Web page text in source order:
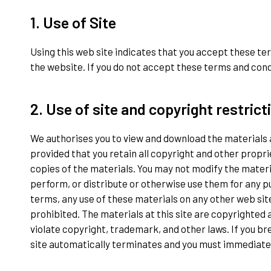
1. Use of Site
Using this web site indicates that you accept these
the website. If you do not accept these terms and
2. Use of site and copyright
We authorises you to view and download the
provided that you retain all copyright and other
copies of the materials. You may not modify the
perform, or distribute or otherwise use them for any
terms, any use of these materials on any other web
prohibited. The materials at this site are copyrighted
violate copyright, trademark, and other laws. If you
site automatically terminates and you must